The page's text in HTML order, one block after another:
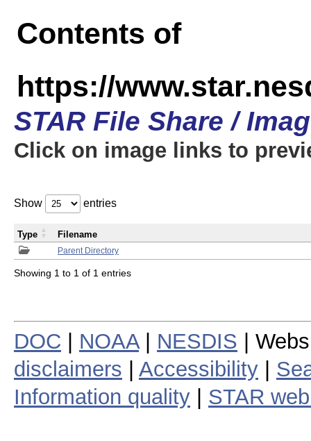
Contents of
https://
STAR File Share /
Click on image links to
Show entries
Parent Directory
Type Filename
Showing 1 to 1 of 1 entries
DOC NOAA| NESDIS |
disclaimers
Accessibility
Information quality
STAR